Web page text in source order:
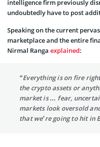
intelligence firm previously
undoubtedly have to post
Speaking on the current
marketplace and the entire
Nirmal Ranga explained:
“Everything is on fire
the crypto assets or
market is … fear,
markets look oversold
that we’re going to hit in